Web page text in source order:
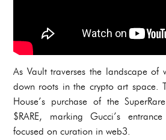
As Vault traverses the landscape of
down roots in the crypto art space.
House’s purchase of the
$RARE, marking Gucci’s
focused on curation in web3.